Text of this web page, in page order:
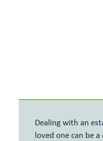
Shareholder Protection
Dealing with an
loved one can be